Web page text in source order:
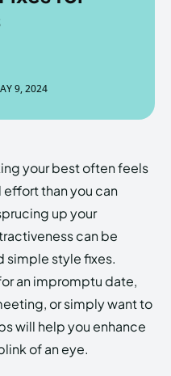
the
the
9, 2024
your best often feels
than you can
up your
can be
simple style fixes.
an impromptu date,
or simply want to
will help you enhance
of an eye.